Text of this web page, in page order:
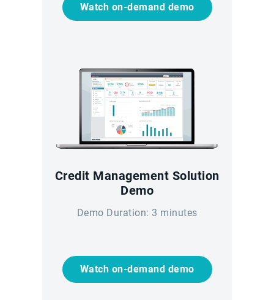
Watch on-demand demo
Credit Management Solution
Demo
Demo Duration: 3 minutes
Watch on-demand demo